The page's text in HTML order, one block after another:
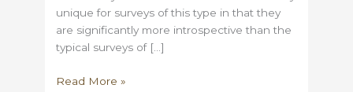
unique for surveys of this type in that they
are significantly more introspective than the
typical surveys of […]
Rating
Read More »